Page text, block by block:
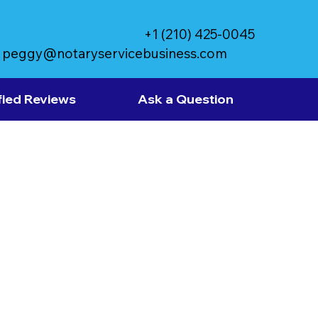
peggy@notaryservicebusiness.com
+1 (210) 425-0045
Reviews Ask a Question